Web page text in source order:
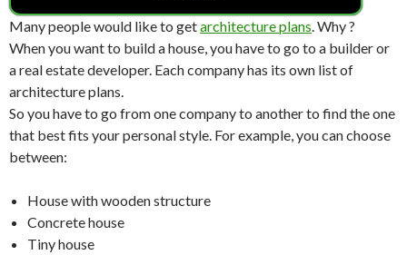
Many people would like to getarchitecture plans. Why ?
When you want to build a house, you have to go to a builder or
a real estate developer. Each company has its own list of
architecture plans.
So you have to go from one company to another to find the one
that best fits your personal style. For example, you can choose
between:
House with wooden structure
Concrete house
Tiny house